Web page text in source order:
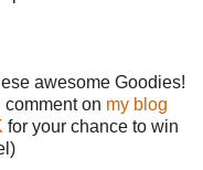
awesome Goodies!
comment on my blog
for your chance to win